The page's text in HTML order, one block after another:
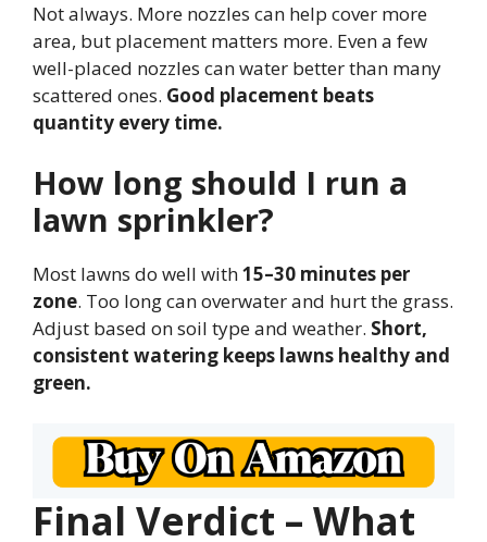
Not always. More nozzles can help cover more
area, but placement matters more. Even a few
well-placed nozzles can water better than many
scattered ones. Good placement beats
quantity every time.
How long should I run a
lawn sprinkler?
Most lawns do well with15–30 minutes per
zone. Too long can overwater and hurt the grass.
Adjust based on soil type and weather. Short,
consistent watering keeps lawns healthy and
green.
Final Verdict – What